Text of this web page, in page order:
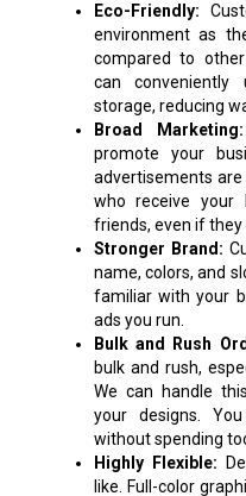
Eco-Friendly:
environment as
compared to
can
storage, reducing
Broad Marketing:
promote your
advertisements
who receive your
friends, even if they
Stronger Brand:
name, colors, and
familiar with your
ads you run.
Bulk and Rush
bulk and rush,
We can handle
your designs.
without spending
Highly Flexible:
like. Full-color